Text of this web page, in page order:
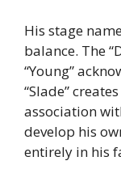
His stage
balance. The
“Young”
“Slade”
association
develop his
entirely in his